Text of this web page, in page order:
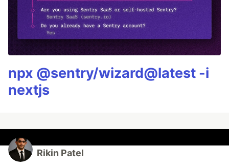
npx @sentry/wizard@latest -i
nextjs
Rikin Patel